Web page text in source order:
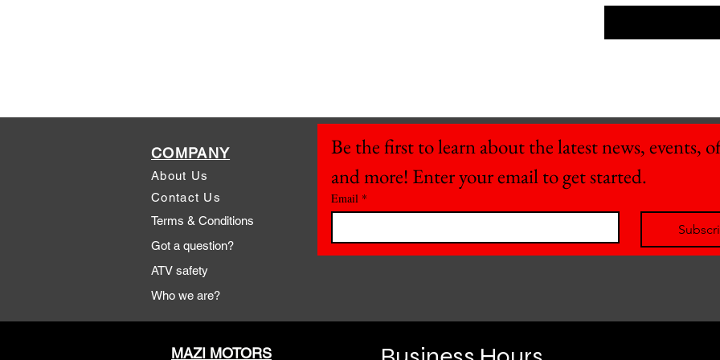
MAZI MOTORS
COMPANY
About Us
Contact Us
Terms & Conditions
Got a question?
ATV safety
Who we are?
Be the first to learn about the latest news, events,
and more! Enter your email to get started.
Email *